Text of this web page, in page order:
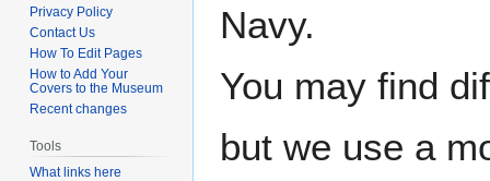
Navy.
You may find
but we use a
Privacy Policy
Contact Us
How To Edit Pages
How to Add Your
Covers to the Museum
Recent changes
Tools
What links here